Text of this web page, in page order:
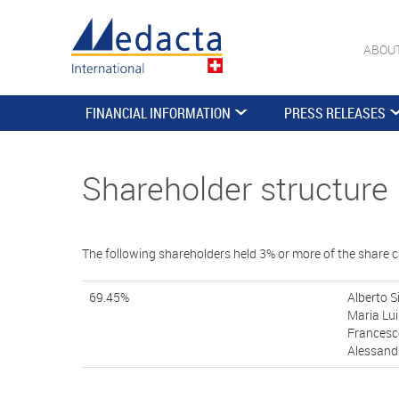
FINANCIAL INFORMATION PRESS RELEASES
Shareholder structure
The following shareholders held 3% or more of the share
69.45%
Alberto
Maria